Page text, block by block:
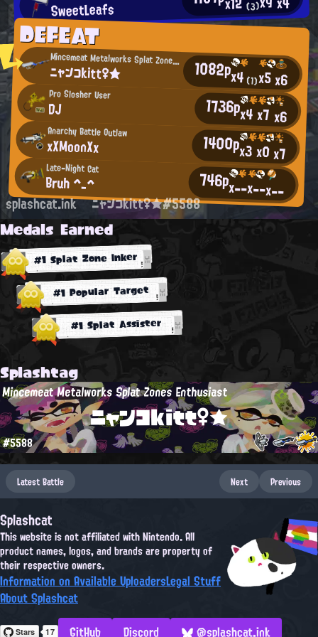
SweetLeafs (3)
DEFEAT
Mincemeat Metalworks Splat Zones Enthusiast
ニャンコkitt♀★ 1082px4(1)x5x6
Pro Slosher User
DJ 1736px4x7x6
Anarchy Battle Outlaw
xXMoonXx 1400px3x0x7
Late-Night Cat
Bruh ^_^ 746px--x--x--
splashcat.ink ニャンコkitt♀★#5588
Medals Earned
#1 Splat Zone Inker
#1 Popular Target
#1 Splat Assister
Splashtag
ニャンコkitt♀★
Mincemeat Metalworks Splat Zones Enthusiast
#5588
Latest Battle Next Previous
Splashcat
This website is not affiliated with Nintendo. All
product names, logos, and brands are property of
their respective owners.
Information on Available UploadersLegal Stuff
About Splashcat
GitHub
Discord @splashcat.ink